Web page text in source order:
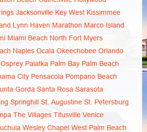
Jacksonville Key West Kissimmee
Lynn Haven Marathon Marco Island
Miami Beach North Fort Myers
Naples Ocala Okeechobee Orlando
Osprey Palatka Palm Bay Palm Beach
City Pensacola Pompano Beach
Gorda Santa Rosa Sarasota
Springhill St. Augustine St. Petersburg
The Villages Titusville Venice
Wesley Chapel West Palm Beach